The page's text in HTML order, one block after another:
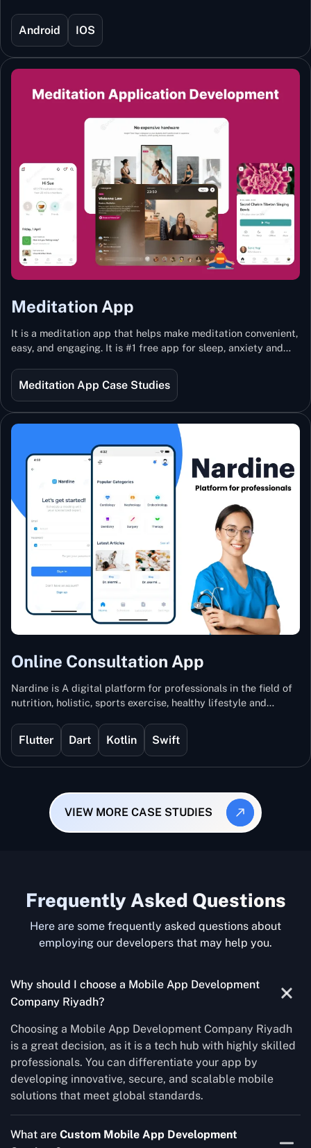
Technology, Shox lets you keep updated with the hottest
trends and fashion.
Android IOS
Meditation App
It is a meditation app that helps make meditation convenient,
easy, and engaging. It is #1 free app for sleep, anxiety and
best teachers from India and the world.
Meditation App Case Studies
Online Consultation App
Nardine is A digital platform for professionals in the field of
nutrition, holistic, sports exercise, healthy lifestyle and
Flutter Dart Kotlin Swift
VIEW MORE CASE STUDIES
Frequently Asked Questions
Here are some frequently asked questions about
employing our developers that may help you.
Why should I choose a Mobile App Development
Company Riyadh?
Choosing a Mobile App Development Company Riyadh
is a great decision, as it is a tech hub with highly skilled
professionals. You can differentiate your app by
developing innovative, secure, and scalable mobile
solutions that meet global standards.
What are Custom Mobile App Development